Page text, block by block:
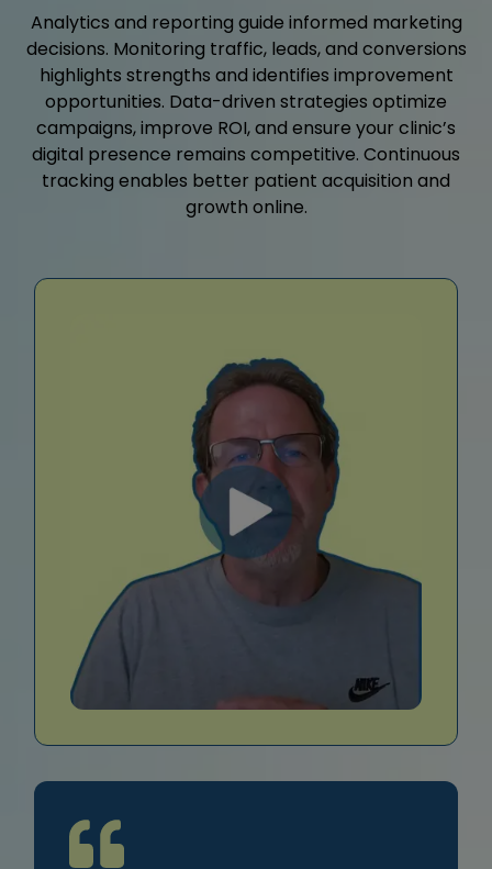
Analytics and reporting guide informed marketing
decisions. Monitoring traffic, leads, and conversions
highlights strengths and identifies improvement
opportunities. Data-driven strategies optimize
campaigns, improve ROI, and ensure your clinic’s
digital presence remains competitive. Continuous
tracking enables better patient acquisition and
growth online.